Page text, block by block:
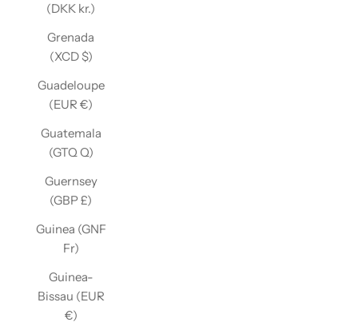
(DKK kr.)
Grenada
(XCD $)
Guadeloupe
(EUR €)
Guatemala
(GTQ Q)
Guernsey
(GBP £)
Guinea (GNF
Fr)
Guinea-
Bissau (EUR
€)